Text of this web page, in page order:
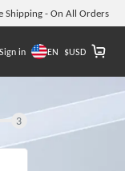
Shipping - On All Orders
Sign in EN $USD
3